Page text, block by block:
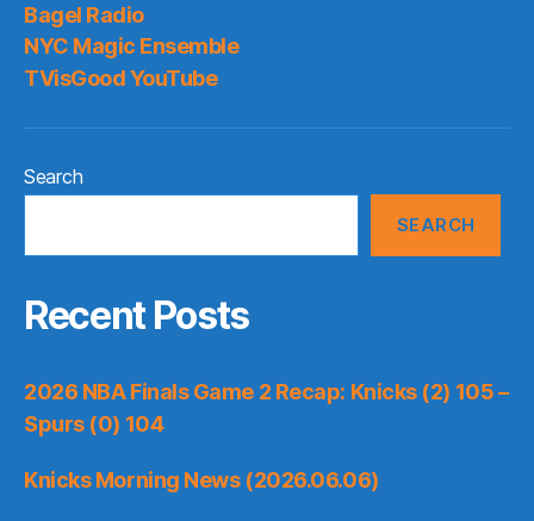
Bagel Radio
NYC Magic Ensemble
TVisGood YouTube
Search
SEARCH
Recent Posts
2026 NBA Finals Game 2 Recap: Knicks (2) 105 –
Spurs (0) 104
Knicks Morning News (2026.06.06)